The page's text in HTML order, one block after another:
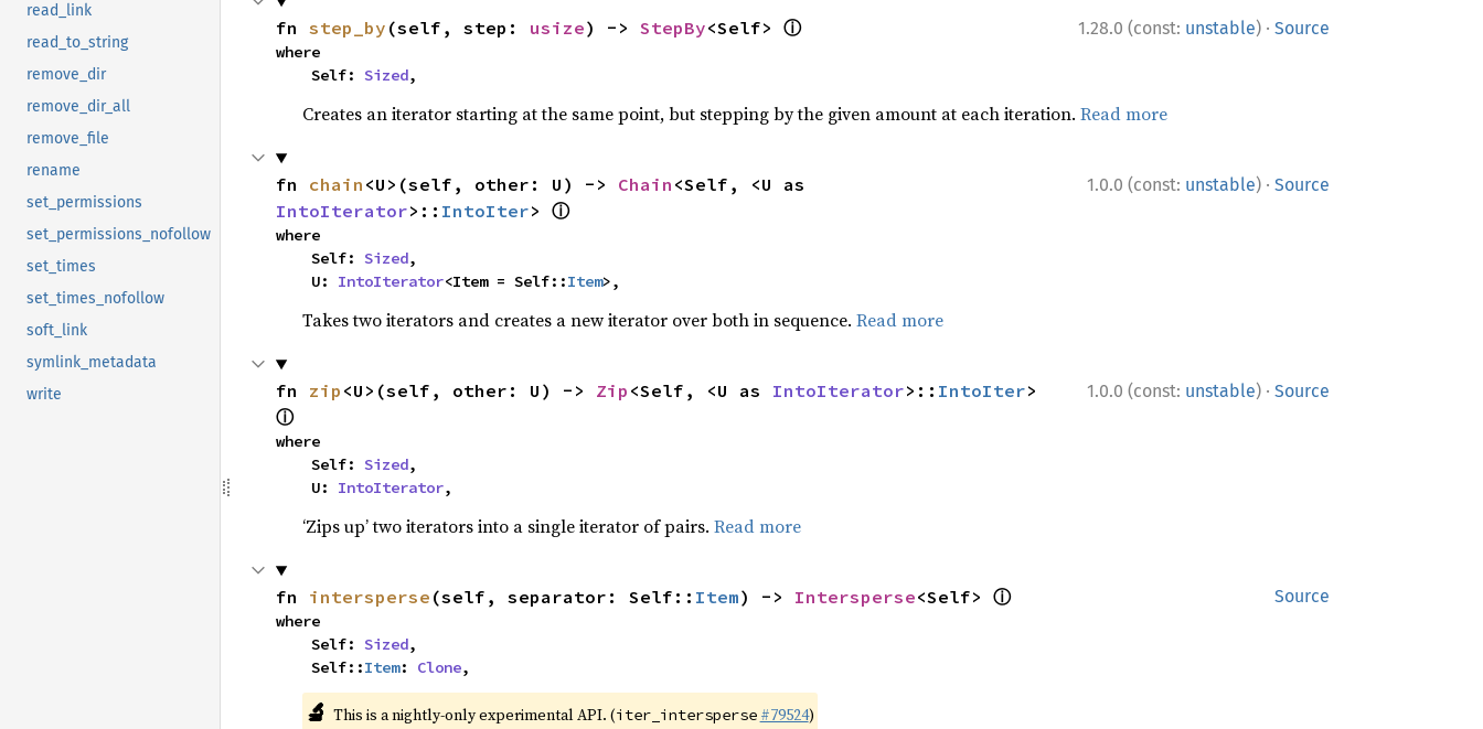
read_link
read_to_string
remove_dir
remove_dir_all
remove_file
rename
set_permissions
set_permissions_nofollow
set_times
set_times_nofollow
soft_link
symlink_metadata
write
1.28.0 (const: unstable) · Source
fn step_by (self, step: usize) -> StepBy<Self> ⓘ
where
    Self:
Sized,
Creates an iterator starting at the same point, but stepping by the given amount at each iteration. Read more
1.0.0 (const: unstable) · Source
fn chain <U>(self, other: U) -> Chain
IntoIterator>:: IntoIter> ⓘ
where
    Self:
Sized,
    U:
IntoIterator<Item = Self::Item>,
Takes two iterators and creates a new iterator over both in sequence. Read more
1.0.0 (const: unstable) · Source
fn zip <U>(self, other: U) -> Zip <Self, <U as IntoIterator>:: IntoIter
ⓘ
where
    Self:
Sized,
    U:
IntoIterator,
‘Zips up’ two iterators into a single iterator of pairs. Read more
Source
fn intersperse (self, separator: Self:: Item) -> Intersperse<Self> ⓘ
where
    Self:
Sized,
    Self::
Item: Clone,
🔬 This is a nightly-only experimental API. (iter_intersperse #79524)